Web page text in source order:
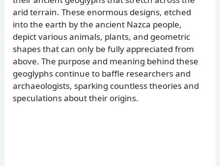
arid terrain. These enormous designs, etched
into the earth by the ancient Nazca people,
depict various animals, plants, and geometric
shapes that can only be fully appreciated from
above. The purpose and meaning behind these
geoglyphs continue to baffle researchers and
archaeologists, sparking countless theories and
speculations about their origins.